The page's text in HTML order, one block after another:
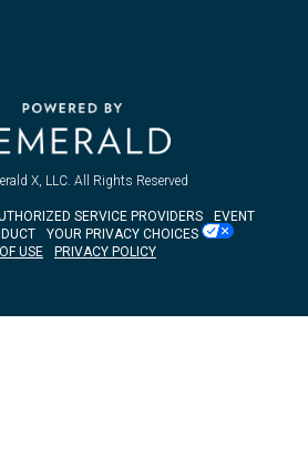
X, LLC. All Rights Reserved
SERVICE PROVIDERS
EVENT
YOUR PRIVACY CHOICES
USE
PRIVACY POLICY